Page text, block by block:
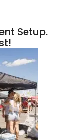
Setup.